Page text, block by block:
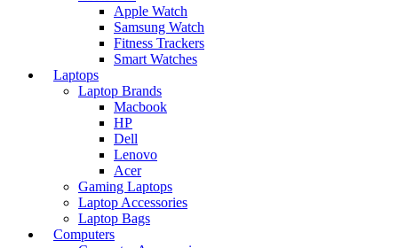
Apple Watch
Samsung Watch
Fitness Trackers
Smart Watches
Laptops
Laptop Brands
Macbook
HP
Dell
Lenovo
Acer
Gaming Laptops
Laptop Accessories
Laptop Bags
Computers